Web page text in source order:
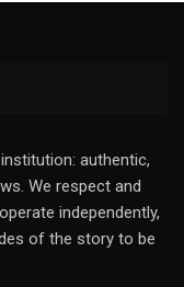
authentic,
We respect and
independently,
of the story to be